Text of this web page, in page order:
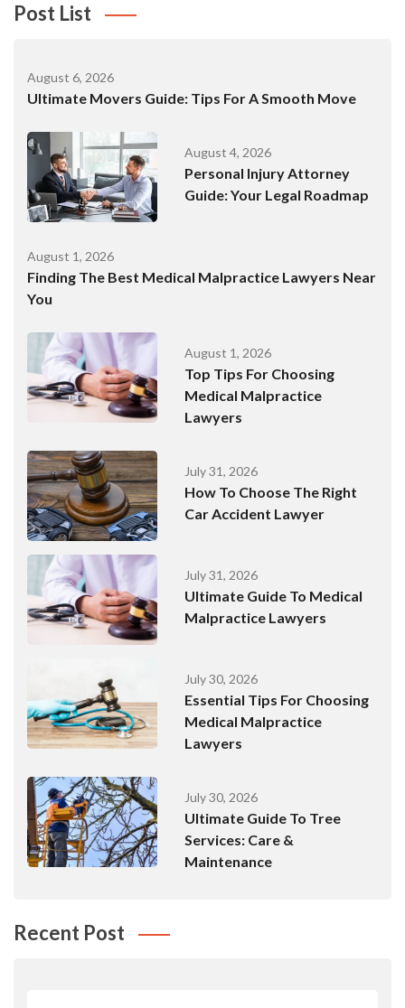
Post List
August 6, 2026
Ultimate Movers Guide: Tips For A Smooth Move
August 4, 2026
Personal Injury Attorney
Guide: Your Legal Roadmap
August 1, 2026
Finding The Best Medical Malpractice Lawyers Near
You
August 1, 2026
Top Tips For Choosing
Medical Malpractice
Lawyers
July 31, 2026
How To Choose The Right
Car Accident Lawyer
July 31, 2026
Ultimate Guide To Medical
Malpractice Lawyers
July 30, 2026
Essential Tips For Choosing
Medical Malpractice
Lawyers
July 30, 2026
Ultimate Guide To Tree
Services: Care &
Maintenance
Recent Post